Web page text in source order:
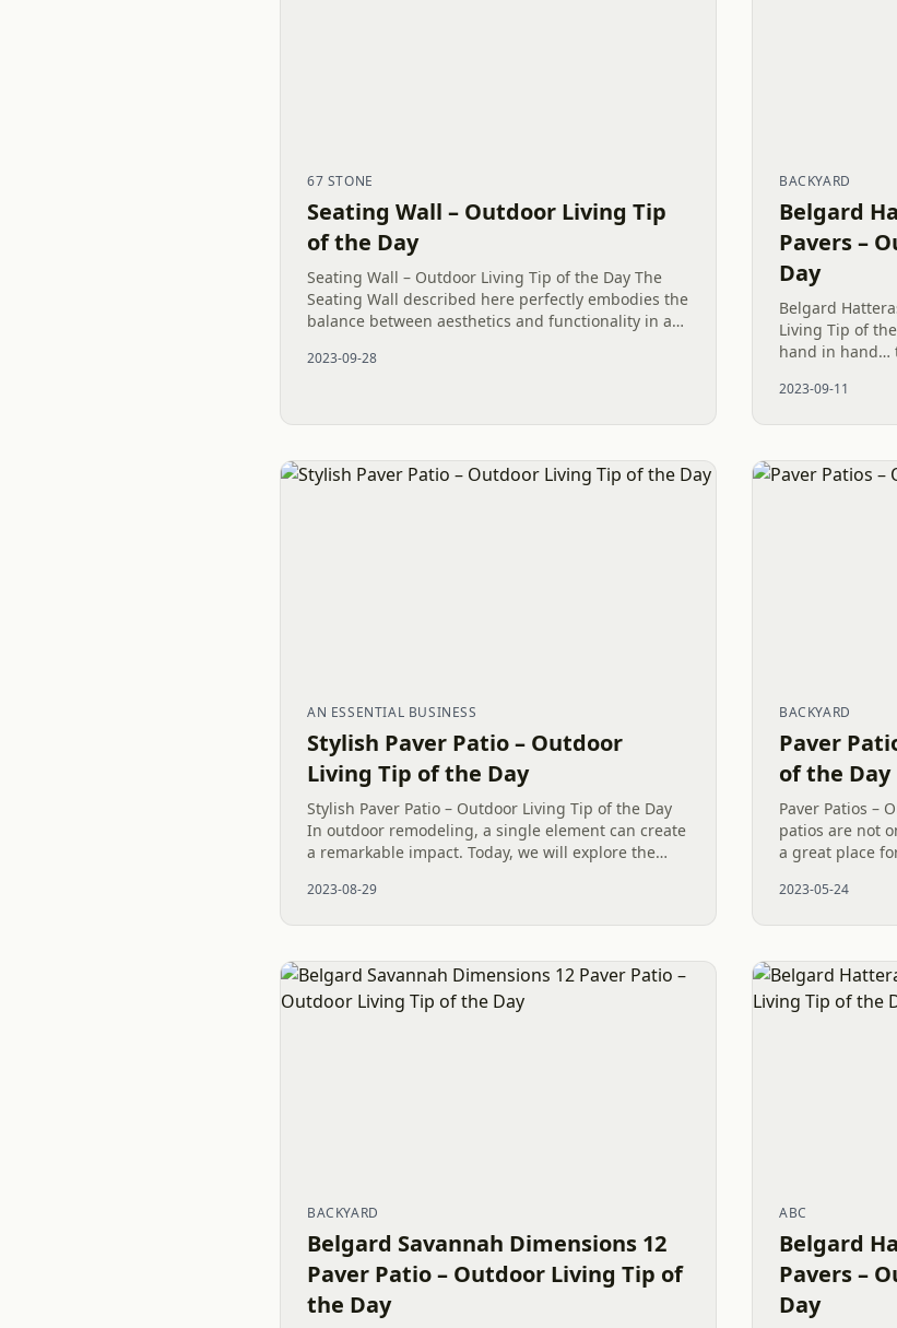
67 STONE
Seating Wall – Outdoor Living Tip
of the Day
Seating Wall – Outdoor Living Tip of the Day The
Seating Wall described here perfectly embodies the
balance between aesthetics and functionality in a
elegant Belgard...
2023-09-28
BACKYARD
Belgard
Pavers –
Day
Belgard
Living Tip of
hand in hand…
and plant has
2023-09-11
AN ESSENTIAL BUSINESS
Stylish Paver Patio – Outdoor
Living Tip of the Day
Stylish Paver Patio – Outdoor Living Tip of the Day
In outdoor remodeling, a single element can create
a remarkable impact. Today, we will explore the
Patio. We are...
2023-08-29
BACKYARD
Paver
of the Day
Paver Patios –
patios are not
a great place
when...
2023-05-24
BACKYARD
Belgard Savannah Dimensions 12
Paver Patio – Outdoor Living Tip of
the Day
ABC
Belgard
Pavers –
Day